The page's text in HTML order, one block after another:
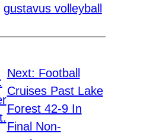
gustavus volleyball
Next: Football
Cruises Past Lake
Forest 42-9 In
Final Non-